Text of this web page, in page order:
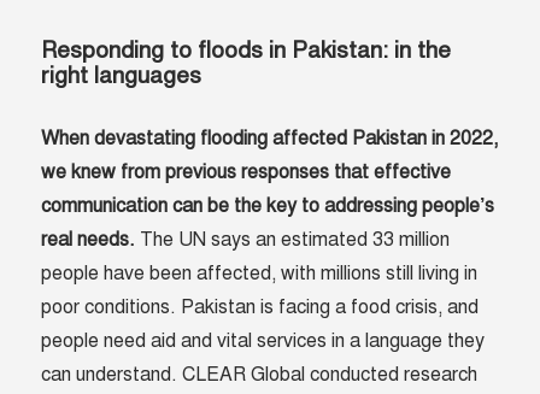
Responding to floods in Pakistan: in the
right languages
When devastating flooding affected Pakistan in 2022,
we knew from previous responses that effective
communication can be the key to addressing people’s
real needs. The UN says an estimated 33 million
people have been affected, with millions still living in
poor conditions. Pakistan is facing a food crisis, and
people need aid and vital services in a language they
can understand. CLEAR Global conducted research